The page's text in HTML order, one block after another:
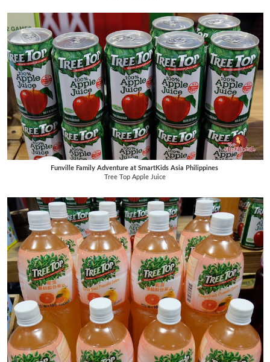
Funville Family Adventure at SmartKids Asia Philippines
Tree Top Apple Juice